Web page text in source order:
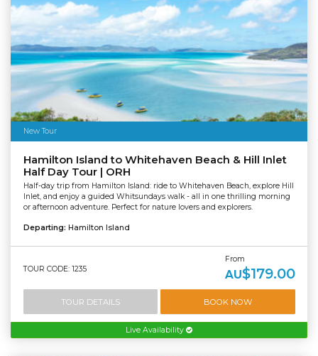
New Tour
Hamilton Island to Whitehaven Beach & Hill Inlet
Half Day Tour | ORH
Half-day trip from Hamilton Island: ride to Whitehaven Beach, explore Hill
Inlet, and enjoy a guided Whitsundays walk - all in one thrilling morning
or afternoon adventure. Perfect for nature lovers and explorers.
Departing: Hamilton Island
TOUR CODE: 1235
From
AU$179.00
TOUR DETAILS BOOK NOW
Live Availability